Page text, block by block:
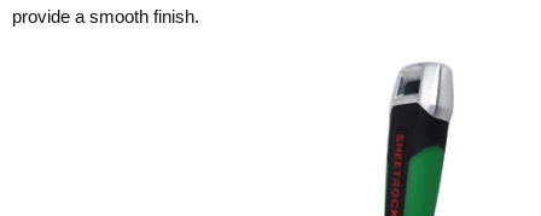
provide a smooth finish.